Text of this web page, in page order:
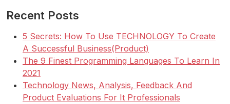
Recent Posts
5 Secrets: How To Use TECHNOLOGY To Create
A Successful Business(Product)
The 9 Finest Programming Languages To Learn In
2021
Technology News, Analysis, Feedback And
Product Evaluations For It Professionals